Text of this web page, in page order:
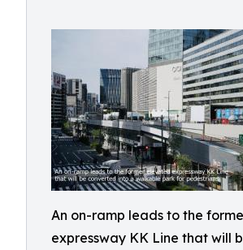
An on-ramp leads to the
expressway KK Line that will